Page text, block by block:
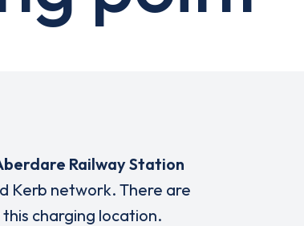
Railway Station
Kerb network. There are
charging location.